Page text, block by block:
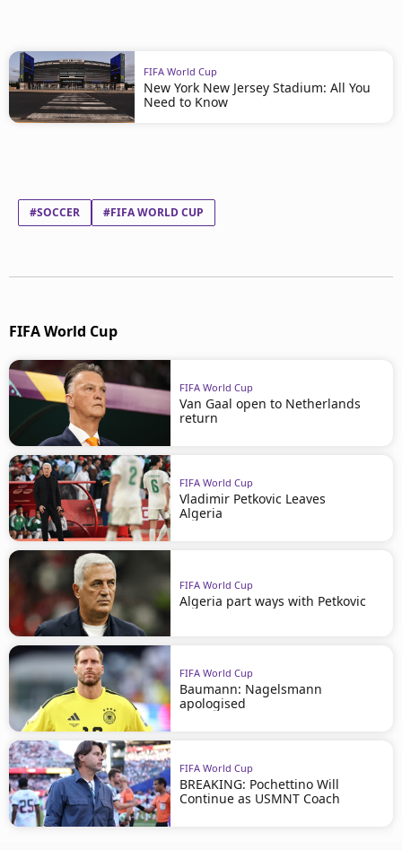
FIFA World Cup
New York New Jersey Stadium: All You
Need to Know
#SOCCER #FIFA WORLD CUP
FIFA World Cup
FIFA World Cup
Van Gaal open to Netherlands
return
FIFA World Cup
Vladimir Petkovic Leaves
Algeria
FIFA World Cup
Algeria part ways with Petkovic
FIFA World Cup
Baumann: Nagelsmann
apologised
FIFA World Cup
BREAKING: Pochettino Will
Continue as USMNT Coach